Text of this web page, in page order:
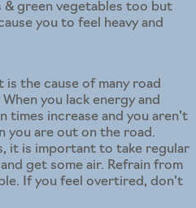
green vegetables too but
you to feel heavy and
is the cause of many road
you lack energy and
increase and you aren’t
you are out on the road.
it is important to take regular
get some air. Refrain from
If you feel overtired, don’t